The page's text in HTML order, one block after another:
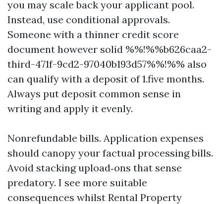
you may scale back your applicant pool.
Instead, use conditional approvals.
Someone with a thinner credit score
document however solid %%!%%b626caa2-
third-471f-9cd2-97040b193d57%%!%% also
can qualify with a deposit of 1.five months.
Always put deposit common sense in
writing and apply it evenly.
Nonrefundable bills. Application expenses
should canopy your factual processing bills.
Avoid stacking upload‑ons that sense
predatory. I see more suitable
consequences whilst Rental Property